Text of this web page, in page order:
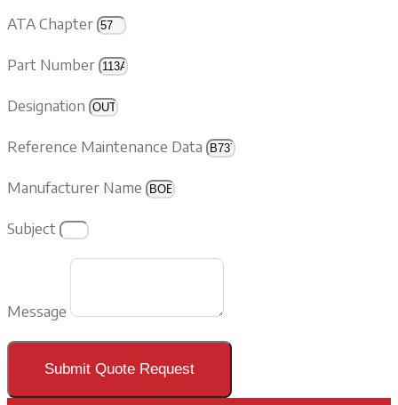
ATA Chapter
Part Number
Designation
Reference Maintenance Data
Manufacturer Name
Subject
Message
Submit Quote Request